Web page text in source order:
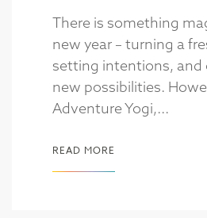
There is something
new year – turning a
setting intentions, and
new possibilities.
Adventure Yogi,...
READ MORE